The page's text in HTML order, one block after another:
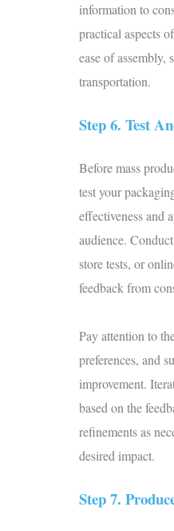
information to
practical aspects
ease of assembly,
transportation.
Step 6. Test
Beforemass
test your
effectiveness and
audience.
store tests, or
feedback from
Pay attention to
preferences, and
improvement.
based on the
refinements as
desired impact.
Step 7.